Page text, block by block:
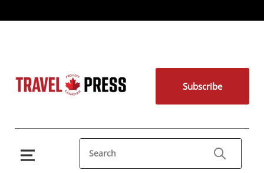
Subscribe